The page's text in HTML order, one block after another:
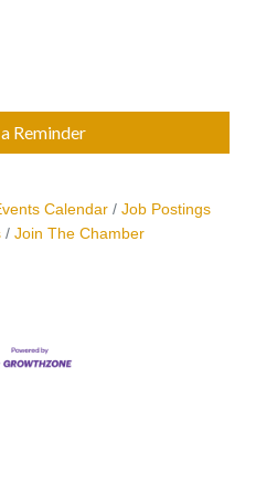
Reminder
Calendar
Job Postings
Join The Chamber